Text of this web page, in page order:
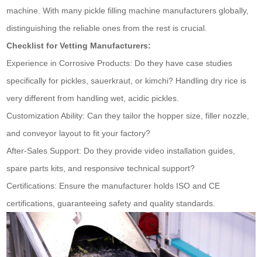
machine. With many pickle filling machine manufacturers globally,
distinguishing the reliable ones from the rest is crucial.
Checklist for Vetting Manufacturers:
Experience in Corrosive Products: Do they have case studies
specifically for pickles, sauerkraut, or kimchi? Handling dry rice is
very different from handling wet, acidic pickles.
Customization Ability: Can they tailor the hopper size, filler nozzle,
and conveyor layout to fit your factory?
After-Sales Support: Do they provide video installation guides,
spare parts kits, and responsive technical support?
Certifications: Ensure the manufacturer holds ISO and CE
certifications, guaranteeing safety and quality standards.